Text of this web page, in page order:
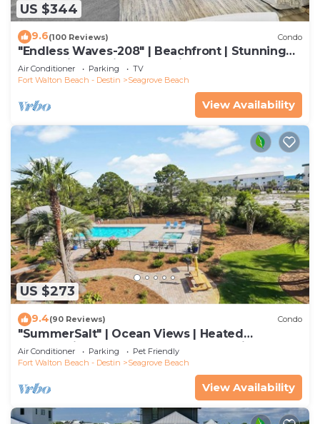
US $344
9.6(100 Reviews) Condo
"Endless Waves-208" | Beachfront | Stunning
Beach Views | Bike to Seaside
Air Conditioner Parking
TV
Fort Walton Beach - Destin
Seagrove Beach
View Availability
US $273
9.4(90 Reviews) Condo
"SummerSalt" | Ocean Views | Heated
Community Pool and Hot tub | Dog Friendly
Air Conditioner Parking
Pet Friendly
Fort Walton Beach - Destin
Seagrove Beach
View Availability